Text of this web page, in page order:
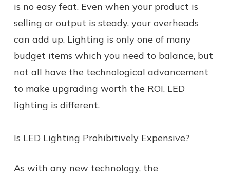
is no easy feat. Even when your product is
selling or output is steady, your overheads
can add up. Lighting is only one of many
budget items which you need to balance, but
not all have the technological advancement
to make upgrading worth the ROI. LED
lighting is different.
Is LED Lighting Prohibitively Expensive?
As with any new technology, the